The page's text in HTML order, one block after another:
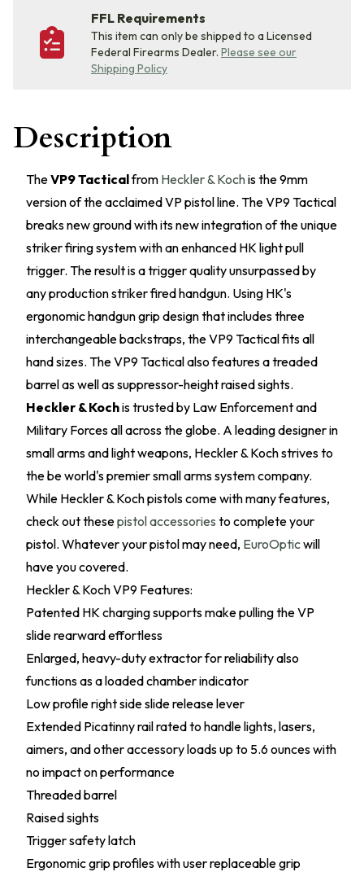
FFL Requirements
This item can only be shipped to a Licensed
Federal Firearms Dealer. Please see our
Shipping Policy
Description
TheVP9 Tacticalfrom Heckler & Kochis the 9mm
version of the acclaimed VP pistol line. The VP9 Tactical
breaks new ground with its new integration of the unique
striker firing system with an enhanced HK light pull
trigger. The result is a trigger quality unsurpassed by
any production striker fired handgun. Using HK's
ergonomic handgun grip design that includes three
interchangeable backstraps, the VP9 Tactical fits all
hand sizes. The VP9 Tactical also features a treaded
barrel as well as suppressor-height raised sights.
Heckler & Kochis trusted by Law Enforcement and
Military Forces all across the globe. A leading designer in
small arms and light weapons, Heckler & Koch strives to
the be world's premier small arms system company.
While Heckler & Koch pistols come with many features,
check out thesepistol accessories to complete your
pistol. Whatever your pistol may need, EuroOpticwill
have you covered.
Heckler & Koch VP9 Features:
Patented HK charging supports make pulling the VP
slide rearward effortless
Enlarged, heavy-duty extractor for reliability also
functions as a loaded chamber indicator
Low profile right side slide release lever
Extended Picatinny rail rated to handle lights, lasers,
aimers, and other accessory loads up to 5.6 ounces with
no impact on performance
Threaded barrel
Raised sights
Trigger safety latch
Ergonomic grip profiles with user replaceable grip